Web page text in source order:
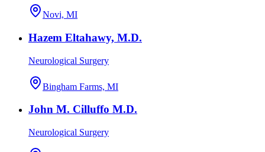
Novi, MI
Hazem Eltahawy, M.D.
Neurological Surgery
Bingham Farms, MI
John M. Cilluffo M.D.
Neurological Surgery